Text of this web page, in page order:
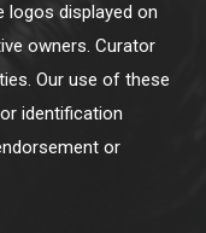
logos displayed on
owners. Curator
Our use of these
identification
or